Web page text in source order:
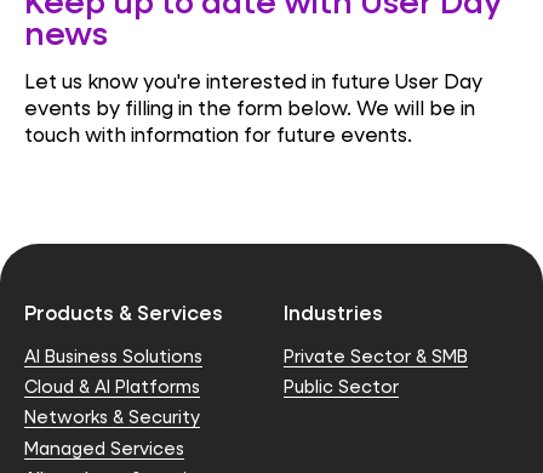
news
Let us know you're interested in future User Day
events by filling in the form below. We will be in
touch with information for future events.
Products & Services
AI Business Solutions
Cloud & AI Platforms
Networks & Security
Managed Services
Industries
Private Sector & SMB
Public Sector